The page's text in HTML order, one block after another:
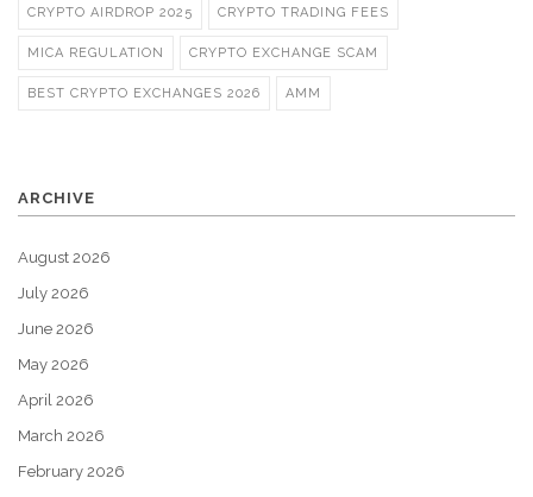
CRYPTO AIRDROP 2025 CRYPTO TRADING FEES
MICA REGULATION CRYPTO EXCHANGE SCAM
BEST CRYPTO EXCHANGES 2026 AMM
ARCHIVE
August 2026
July 2026
June 2026
May 2026
April 2026
March 2026
February 2026